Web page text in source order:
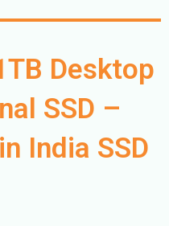
Desktop
SSD –
India SSD